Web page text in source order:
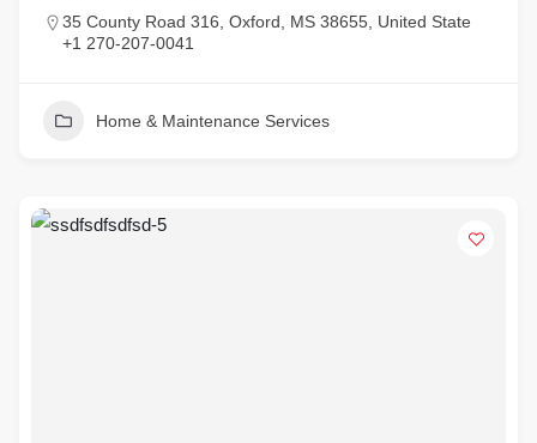
35 County Road 316, Oxford, MS 38655, United State
+1 270-207-0041
Home & Maintenance Services